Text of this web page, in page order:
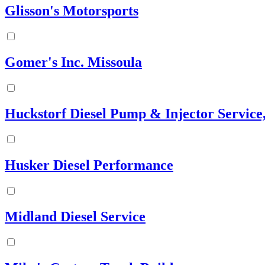
Glisson's Motorsports
Gomer's Inc. Missoula
Huckstorf Diesel Pump & Injector
Husker Diesel Performance
Midland Diesel Service